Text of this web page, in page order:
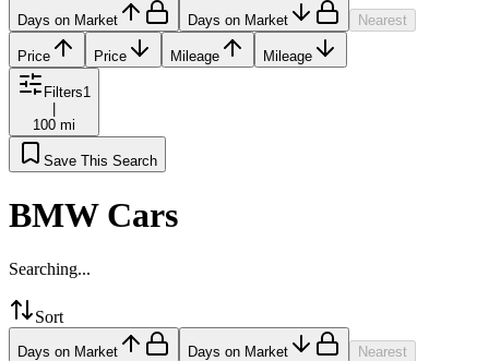
Days on Market Days on Market Nearest
Price Price Mileage Mileage
Filters1
100 mi
Save This Search
BMW Cars
Searching...
Sort
Days on Market Days on Market Nearest